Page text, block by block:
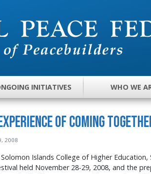
INITIATIVES WHO WE
of Coming
2008
Islands College of Higher
held November 28-29, 2008, and the